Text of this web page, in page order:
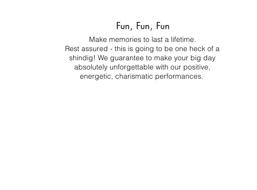
Fun, Fun, Fun
Make memories to last a lifetime.
Rest assured - this is going to be one heck of a
shindig! We guarantee to make your big day
absolutely unforgettable with our positive,
energetic, charismatic performances.